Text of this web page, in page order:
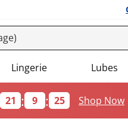
Lingerie Lubes
21 : 9 : 24 Shop Now